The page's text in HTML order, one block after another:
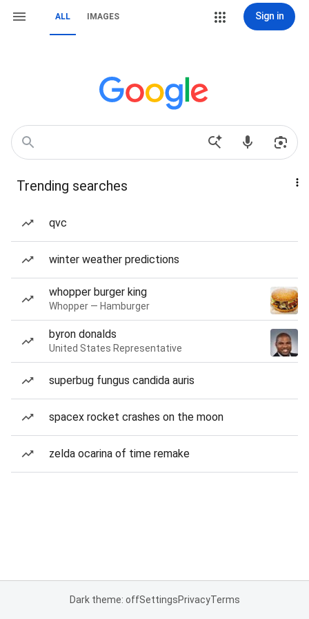
ALL IMAGES Sign in
Trending searches
qvc
winter weather predictions
whopper burger king
Whopper — Hamburger
byron donalds
United States Representative
superbug fungus candida auris
spacex rocket crashes on the moon
zelda ocarina of time remake
Dark theme: offSettingsPrivacyTerms